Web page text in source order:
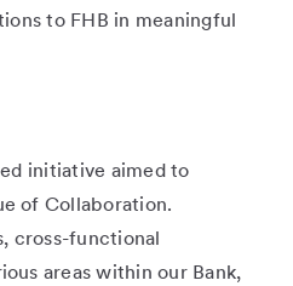
to FHB in meaningful
initiative aimed to
of Collaboration.
cross-functional
areas within our Bank,